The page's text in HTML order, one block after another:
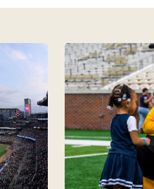
Set for August 12
First Saturday